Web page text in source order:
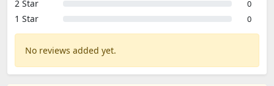
2 Star 0
1 Star 0
No reviews added yet.